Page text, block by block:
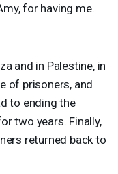
for having me.
and in Palestine, in
of prisoners, and
to ending the
two years. Finally,
returned back to